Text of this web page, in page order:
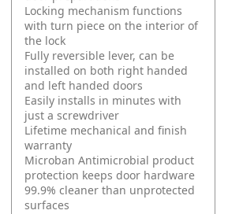
Locking mechanism functions
with turn piece on the interior of
the lock
Fully reversible lever, can be
installed on both right handed
and left handed doors
Easily installs in minutes with
just a screwdriver
Lifetime mechanical and finish
warranty
Microban Antimicrobial product
protection keeps door hardware
99.9% cleaner than unprotected
surfaces